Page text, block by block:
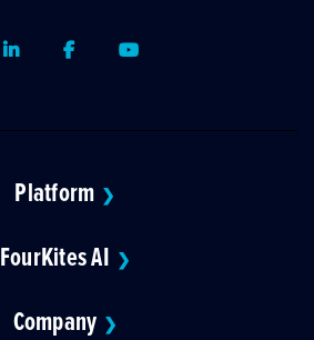
LinkedInFacebookYoutube
Platform ❯
FourKites AI ❯
Company ❯